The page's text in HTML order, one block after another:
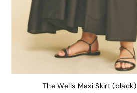
The Wells Maxi Skirt (black)